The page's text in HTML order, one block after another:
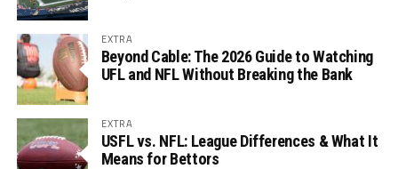
EXTRA
Beyond Cable: The 2026 Guide to Watching
UFL and NFL Without Breaking the Bank
EXTRA
USFL vs. NFL: League Differences & What It
Means for Bettors